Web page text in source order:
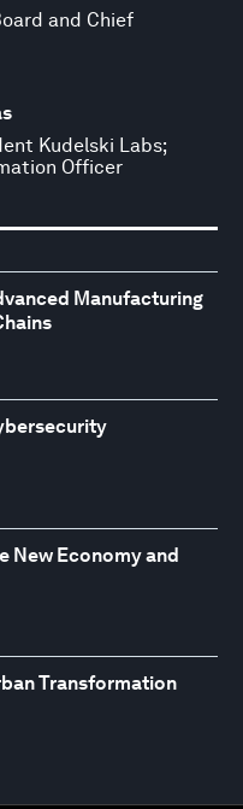
and Chief
Kudelski Labs;
Officer
Manufacturing
New Economy and
Transformation